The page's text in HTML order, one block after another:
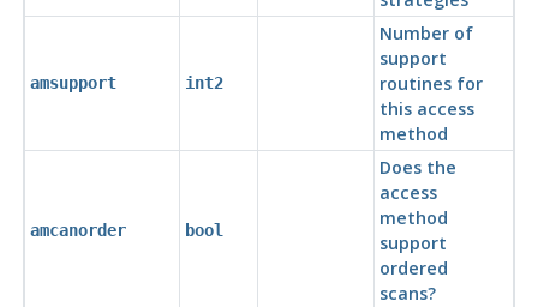
amsupport int2
Number of
support
routines for
this access
method
amcanorder bool
Does the
access
method
support
ordered
scans?